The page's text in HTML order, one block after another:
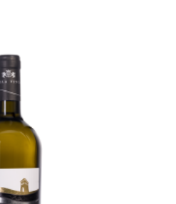
Selection
TVA incl.